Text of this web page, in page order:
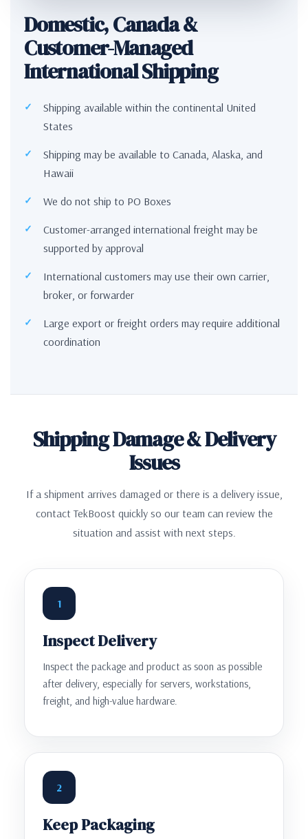
Domestic, Canada &
Customer-Managed
International Shipping
Shipping available within the continental United
States
Shipping may be available to Canada, Alaska, and
Hawaii
We do not ship to PO Boxes
Customer-arranged international freight may be
supported by approval
International customers may use their own carrier,
broker, or forwarder
Large export or freight orders may require additional
coordination
Shipping Damage & Delivery
Issues
If a shipment arrives damaged or there is a delivery issue,
contact TekBoost quickly so our team can review the
situation and assist with next steps.
1
Inspect Delivery
Inspect the package and product as soon as possible
after delivery, especially for servers, workstations,
freight, and high-value hardware.
2
Keep Packaging